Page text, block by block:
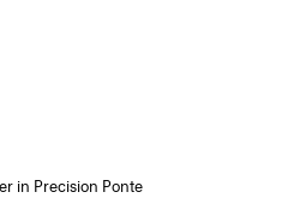
in Precision Ponte